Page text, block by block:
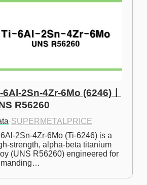
6Al-2Sn-4Zr-6Mo (6246)ㅣ
R56260
·SUPERMETALPRICE
2Sn-4Zr-6Mo (Ti-6246) is a
strength, alpha-beta titanium
(UNS R56260) engineered for